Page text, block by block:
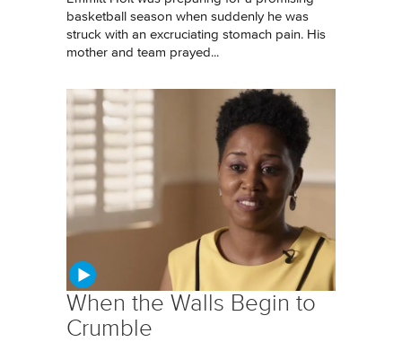
basketball season when suddenly he was
struck with an excruciating stomach pain. His
mother and team prayed...
When the Walls Begin to
Crumble